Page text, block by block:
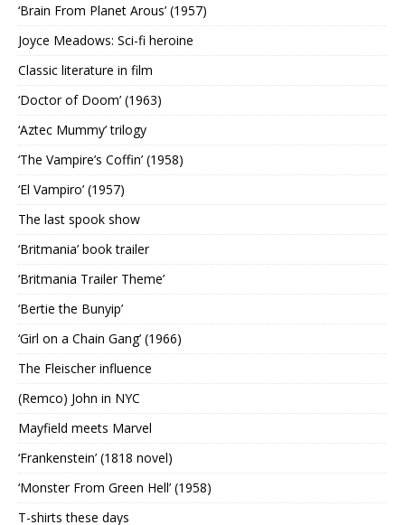
‘Brain From Planet Arous’ (1957)
Joyce Meadows: Sci-fi heroine
Classic literature in film
‘Doctor of Doom’ (1963)
‘Aztec Mummy’ trilogy
‘The Vampire’s Coffin’ (1958)
‘El Vampiro’ (1957)
The last spook show
‘Britmania’ book trailer
‘Britmania Trailer Theme’
‘Bertie the Bunyip’
‘Girl on a Chain Gang’ (1966)
The Fleischer influence
(Remco) John in NYC
Mayfield meets Marvel
‘Frankenstein’ (1818 novel)
‘Monster From Green Hell’ (1958)
T-shirts these days